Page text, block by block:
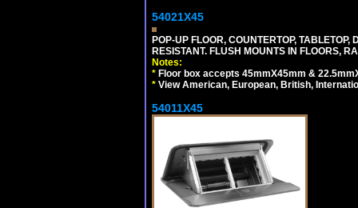
54021X45
POP-UP FLOOR, COUNTERTOP,
RESISTANT. FLUSH MOUNTS IN FLOORS,
Notes:
* Floor box accepts 45mmX45mm &
* View American, European, British,
54011X45